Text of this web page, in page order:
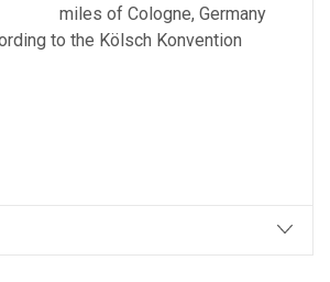
miles of Cologne, Germany
to the Kölsch Konvention